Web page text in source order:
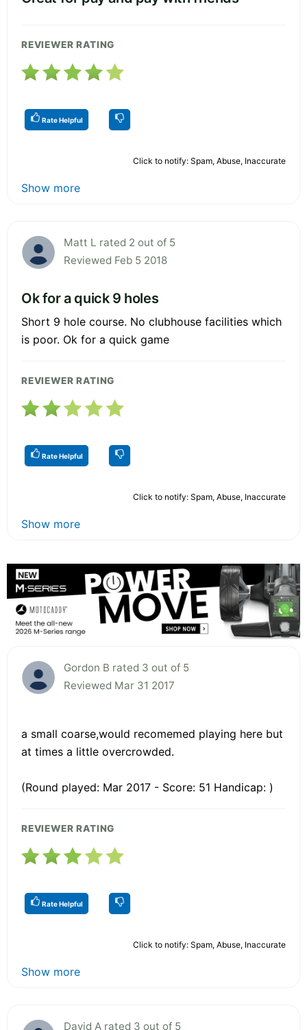
REVIEWER RATING
Rate Helpful
Click to notify: Spam, Abuse, Inaccurate
Show more
Matt L rated 2 out of 5
Reviewed Feb 5 2018
Ok for a quick 9 holes
Short 9 hole course. No clubhouse facilities which
is poor. Ok for a quick game
REVIEWER RATING
Rate Helpful
Click to notify: Spam, Abuse, Inaccurate
Show more
Gordon B rated 3 out of 5
Reviewed Mar 31 2017
a small coarse,would recomemed playing here but
at times a little overcrowded.
(Round played: Mar 2017 - Score: 51 Handicap: )
REVIEWER RATING
Rate Helpful
Click to notify: Spam, Abuse, Inaccurate
Show more
David A rated 3 out of 5